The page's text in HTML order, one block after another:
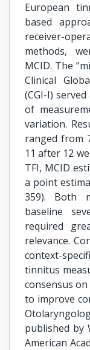
European
based
receiver-
methods,
MCID. The
Clinical
(CGI-I)
of
variation.
ranged from
11 after 12
TFI, MCID
a point
359). Both
baseline
required
relevance.
context-
tinnitus
consensus
to improve
published by
American